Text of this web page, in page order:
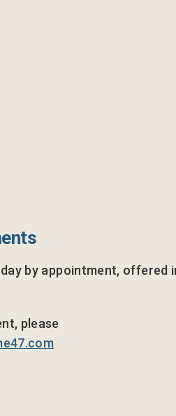
by appointment, offered
please